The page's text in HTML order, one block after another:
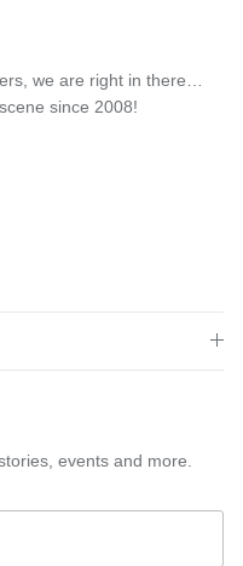
we are right in there…
since 2008!
events and more.